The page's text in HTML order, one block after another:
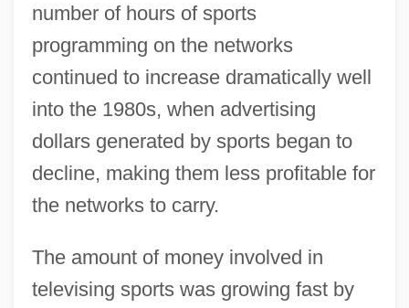
number of hours of sports
programming on the networks
continued to increase dramatically well
into the 1980s, when advertising
dollars generated by sports began to
decline, making them less profitable for
the networks to carry.
The amount of money involved in
televising sports was growing fast by